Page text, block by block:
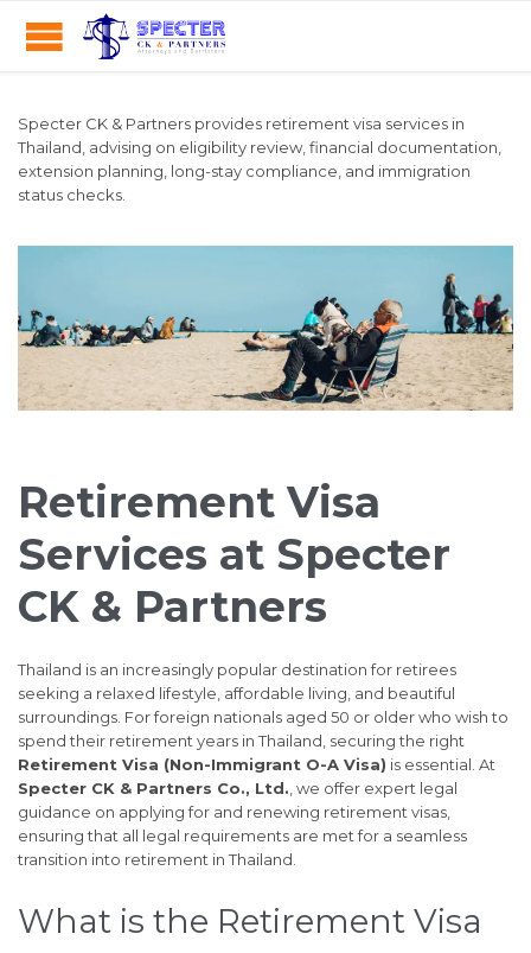
Specter CK & Partners provides retirement visa services in
Thailand, advising on eligibility review, financial documentation,
extension planning, long-stay compliance, and immigration
status checks.
Retirement Visa
Services at Specter
CK & Partners
Thailand is an increasingly popular destination for retirees
seeking a relaxed lifestyle, affordable living, and beautiful
surroundings. For foreign nationals aged 50 or older who wish to
spend their retirement years in Thailand, securing the right
Retirement Visa (Non-Immigrant O-A Visa) is essential. At
Specter CK & Partners Co., Ltd., we offer expert legal
guidance on applying for and renewing retirement visas,
ensuring that all legal requirements are met for a seamless
transition into retirement in Thailand.
What is the Retirement Visa